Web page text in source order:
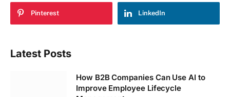
Pinterest LinkedIn
Latest Posts
How B2B Companies Can Use AI to
Improve Employee Lifecycle